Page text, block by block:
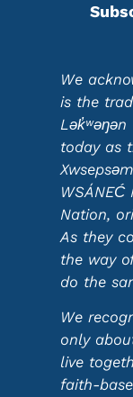
We
is the
today as
Nation,
As they
the way
do the
We
only
live
faith-